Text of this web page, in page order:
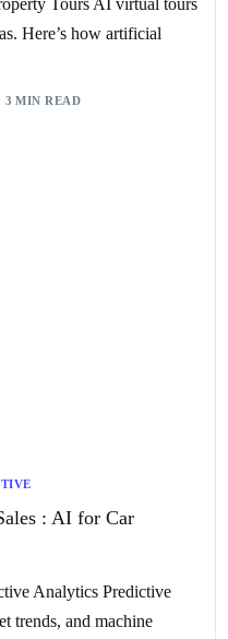
Tours AI virtual tours
Here’s how artificial
3 MIN READ
: AI for Car
Analytics Predictive
trends, and machine